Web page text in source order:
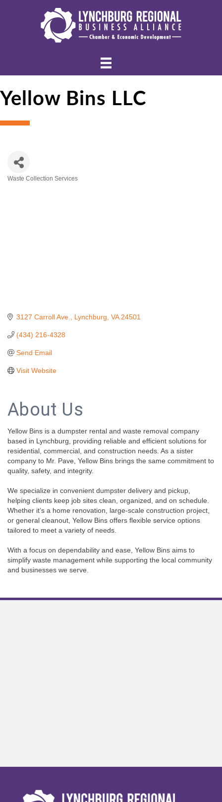
Yellow Bins LLC
Waste Collection Services
3127 Carroll Ave. Lynchburg VA 24501
(434) 216-4328
Send Email
Visit Website
About Us
Yellow Bins is a dumpster rental and waste removal company
based in Lynchburg, providing reliable and efficient solutions for
residential, commercial, and construction needs. As a sister
company to Mr. Pave, Yellow Bins brings the same commitment to
quality, safety, and integrity.
We specialize in convenient dumpster delivery and pickup,
helping clients keep job sites clean, organized, and on schedule.
Whether it’s a home renovation, large-scale construction project,
or general cleanout, Yellow Bins offers flexible service options
tailored to meet a variety of needs.
With a focus on dependability and ease, Yellow Bins aims to
simplify waste management while supporting the local community
and businesses we serve.